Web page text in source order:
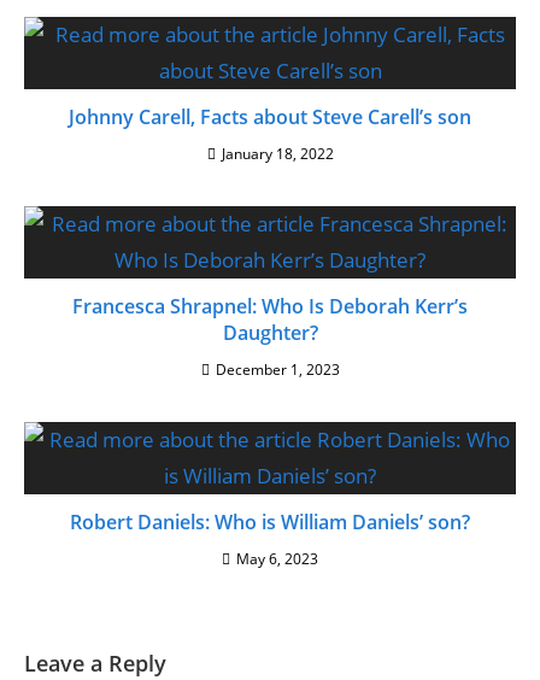
Johnny Carell, Facts about Steve Carell’s son
January 18, 2022
Francesca Shrapnel: Who Is Deborah Kerr’s
Daughter?
December 1, 2023
Robert Daniels: Who is William Daniels’ son?
May 6, 2023
Leave a Reply